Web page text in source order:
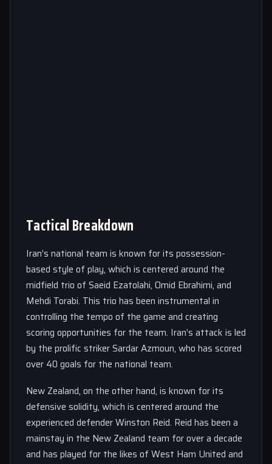
Tactical Breakdown
Iran’s national team is known for its possession-
based style of play, which is centered around the
midfield trio of Saeid Ezatolahi, Omid Ebrahimi, and
Mehdi Torabi. This trio has been instrumental in
controlling the tempo of the game and creating
scoring opportunities for the team. Iran’s attack is led
by the prolific striker Sardar Azmoun, who has scored
over 40 goals for the national team.
New Zealand, on the other hand, is known for its
defensive solidity, which is centered around the
experienced defender Winston Reid. Reid has been a
mainstay in the New Zealand team for over a decade
and has played for the likes of West Ham United and